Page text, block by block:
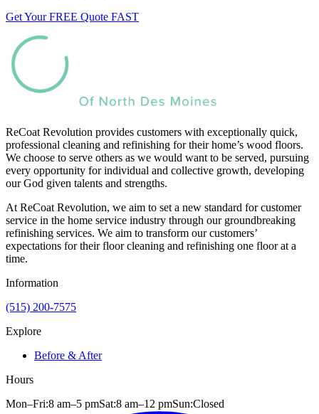
Get Your FREE Quote FAST
ReCoat Revolution provides customers with exceptionally quick,
professional cleaning and refinishing for their home’s wood floors.
We choose to serve others as we would want to be served, pursuing
every opportunity for individual and collective growth, developing
our God given talents and strengths.
At ReCoat Revolution, we aim to set a new standard for customer
service in the home service industry through our groundbreaking
refinishing services. We aim to transform our customers’
expectations for their floor cleaning and refinishing one floor at a
time.
Information
(515) 200-7575
Explore
Before & After
Hours
Mon–Fri:8 am–5 pmSat:8 am–12 pmSun:Closed